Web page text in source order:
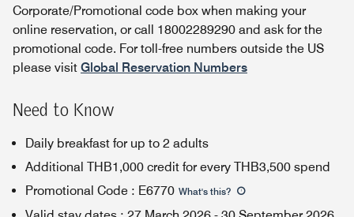
Corporate/Promotional code box when making your
online reservation, or call 18002289290 and ask for the
promotional code. For toll-free numbers outside the US
please visit Global Reservation Numbers
Need to Know
Daily breakfast for up to 2 adults
Additional THB1,000 credit for every THB3,500 spend
Promotional Code : E6770 What's this?